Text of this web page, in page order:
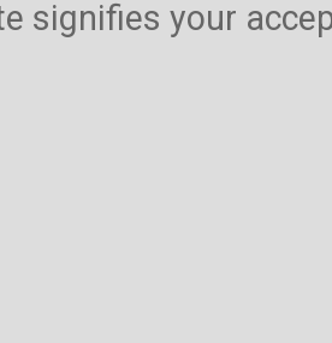
signifies your